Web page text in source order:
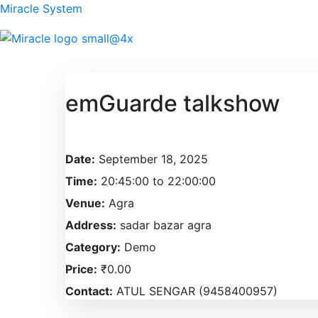
Miracle System
emGuarde talkshow
Date: September 18, 2025
Time: 20:45:00 to 22:00:00
Venue: Agra
Address: sadar bazar agra
Category: Demo
Price: ₹0.00
Contact: ATUL SENGAR (9458400957)